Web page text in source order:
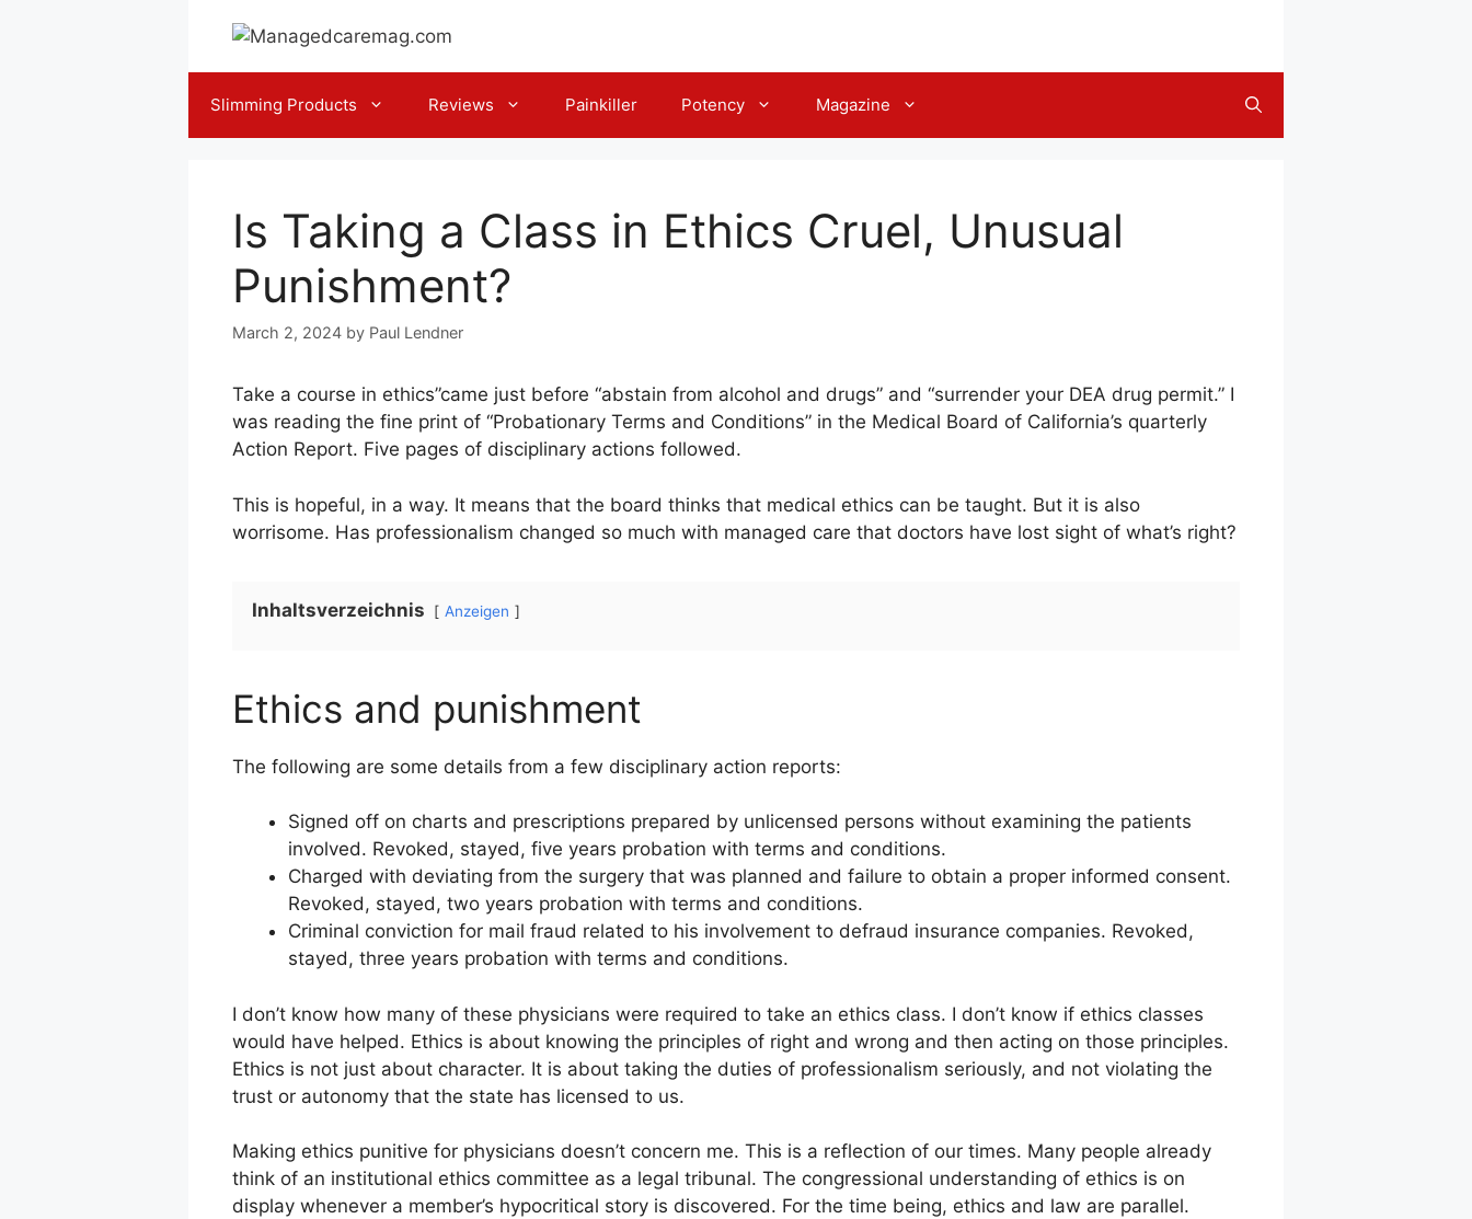
Slimming Products Reviews Painkiller Potency Magazine
Is Taking a Class in Ethics Cruel, Unusual
Punishment?
March 2, 2024 by Paul Lendner
Take a course in ethics”came just before “abstain from alcohol and drugs” and “surrender your DEA drug permit.” I
was reading the fine print of “Probationary Terms and Conditions” in the Medical Board of California’s quarterly
Action Report. Five pages of disciplinary actions followed.
This is hopeful, in a way. It means that the board thinks that medical ethics can be taught. But it is also
worrisome. Has professionalism changed so much with managed care that doctors have lost sight of what’s right?
Inhaltsverzeichnis Anzeigen
Ethics and punishment
The following are some details from a few disciplinary action reports:
Signed off on charts and prescriptions prepared by unlicensed persons without examining the patients
involved. Revoked, stayed, five years probation with terms and conditions.
Charged with deviating from the surgery that was planned and failure to obtain a proper informed consent.
Revoked, stayed, two years probation with terms and conditions.
Criminal conviction for mail fraud related to his involvement to defraud insurance companies. Revoked,
stayed, three years probation with terms and conditions.
I don’t know how many of these physicians were required to take an ethics class. I don’t know if ethics classes
would have helped. Ethics is about knowing the principles of right and wrong and then acting on those principles.
Ethics is not just about character. It is about taking the duties of professionalism seriously, and not violating the
trust or autonomy that the state has licensed to us.
Making ethics punitive for physicians doesn’t concern me. This is a reflection of our times. Many people already
think of an institutional ethics committee as a legal tribunal. The congressional understanding of ethics is on
display whenever a member’s hypocritical story is discovered. For the time being, ethics and law are parallel.